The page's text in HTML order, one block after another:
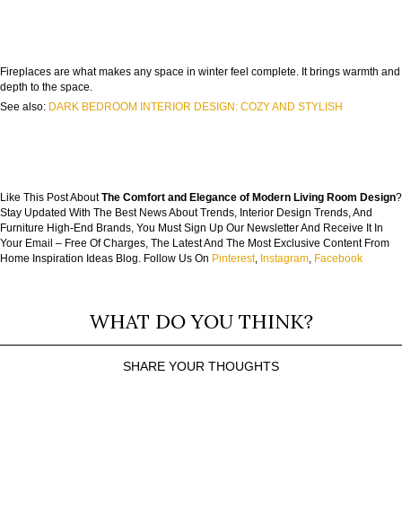
Fireplaces are what makes any space in winter feel complete. It brings warmth and
depth to the space.
See also: DARK BEDROOM INTERIOR DESIGN: COZY AND STYLISH
Like This Post AboutThe Comfort and Elegance of Modern Living Room Design?
Stay Updated With The Best News About Trends, Interior Design Trends, And
Furniture High-End Brands, You Must Sign Up Our Newsletter And Receive It In
Your Email – Free Of Charges, The Latest And The Most Exclusive Content From
Home Inspiration Ideas Blog. Follow Us On Pinterest, Instagram, Facebook
WHAT DO YOU THINK?
SHARE YOUR THOUGHTS